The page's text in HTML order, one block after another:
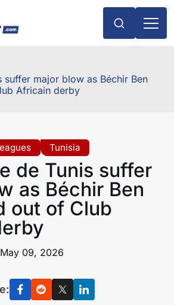
suffer major blow as Béchir Ben
Africain derby
Tunisia
de Tunis suffer
as Béchir Ben
out of Club
May 09, 2026